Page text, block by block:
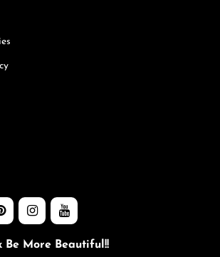
Be More Beautiful!!